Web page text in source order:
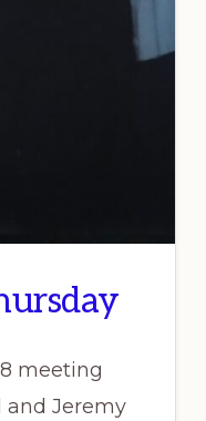
meeting
and Jeremy